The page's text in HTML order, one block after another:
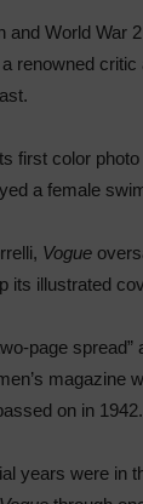
and World War
renowned
first color
a female
Vogue
its illustrated
page
magazine
on in 1942.
years were in